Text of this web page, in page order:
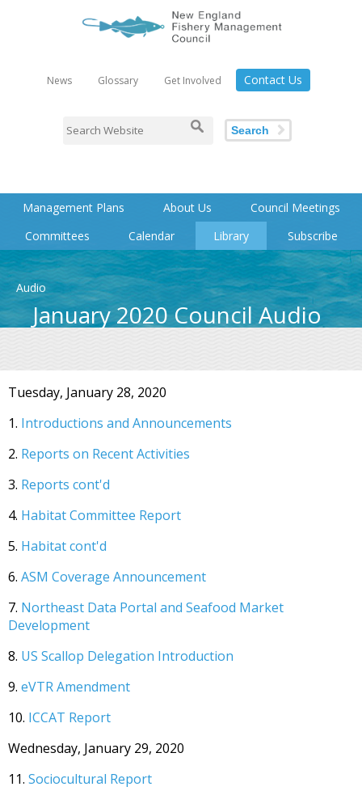
News Glossary Get Involved Contact Us
Search
Management Plans About Us
Council Meetings
Committees
Calendar Library Subscribe
Audio
January 2020 Council Audio
Tuesday, January 28, 2020
1. Introductions and Announcements
2. Reports on Recent Activities
3. Reports cont'd
4. Habitat Committee Report
5. Habitat cont'd
6. ASM Coverage Announcement
7. Northeast Data Portal and Seafood Market
Development
8. US Scallop Delegation Introduction
9. eVTR Amendment
10. ICCAT Report
Wednesday, January 29, 2020
11. Sociocultural Report